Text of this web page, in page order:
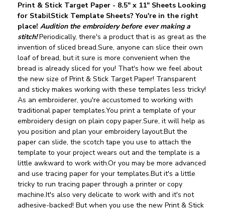
Print & Stick Target Paper - 8.5" x 11" Sheets Looking
for StabilStick Template Sheets? You're in the right
place! Audition the embroidery before ever making a
stitch! Periodically, there's a product that is as great as the
invention of sliced bread.Sure, anyone can slice their own
loaf of bread, but it sure is more convenient when the
bread is already sliced for you! That's how we feel about
the new size of Print & Stick Target Paper! Transparent
and sticky makes working with these templates less tricky!
As an embroiderer, you're accustomed to working with
traditional paper templates.You print a template of your
embroidery design on plain copy paper.Sure, it will help as
you position and plan your embroidery layout.But the
paper can slide‚ the scotch tape you use to attach the
template to your project wears out and the template is a
little awkward to work with.Or you may be more advanced
and use tracing paper for your templates.But it's a little
tricky to run tracing paper through a printer or copy
machine.It's also very delicate to work with and it's not
adhesive-backed! But when you use the new Print & Stick